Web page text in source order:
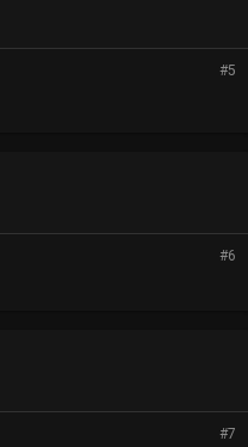
#5
#6
#7